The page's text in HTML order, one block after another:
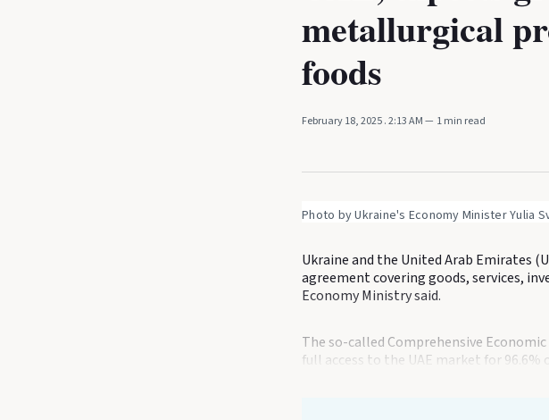
metallurgical
foods
February 18, 2025. 2:13 AM 1 min read
Photo by Ukraine's Economy Minister Yulia
Ukraine and the United Arab Emirates
agreement covering goods, services,
Economy Ministry said.
The so-called Comprehensive
full access to the UAE market for 96.6%